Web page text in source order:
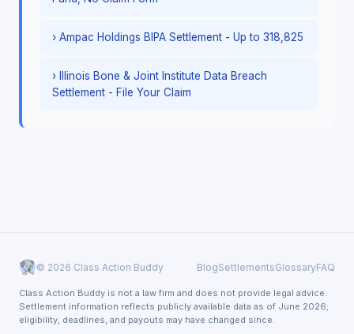
› Ampac Holdings BIPA Settlement - Up to 318,825
› Illinois Bone & Joint Institute Data Breach
Settlement - File Your Claim
© 2026 Class Action Buddy BlogSettlementsGlossaryFAQ
Class Action Buddy is not a law firm and does not provide legal advice.
Settlement information reflects publicly available data as of June 2026;
eligibility, deadlines, and payouts may have changed since.